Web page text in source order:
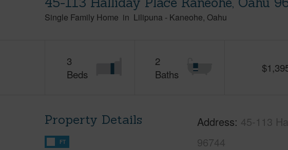
Single Family Home in Lilipuna - Kaneohe Oahu
3
Beds
2
Baths
$
Property Details
FT
Address 45-113
96744